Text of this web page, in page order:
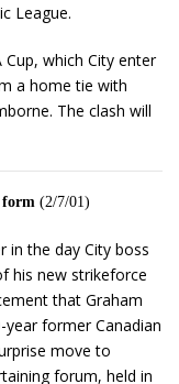
League.
which City enter
a home tie with
The clash will
form (2/7/01)
in the day City boss
his new strikeforce
that Graham
former Canadian
move to
forum, held in